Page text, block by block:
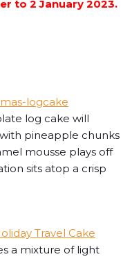
to 2 January 2023.
log cake will
pineapple chunks
mousse plays off
sits atop a crisp
a mixture of light